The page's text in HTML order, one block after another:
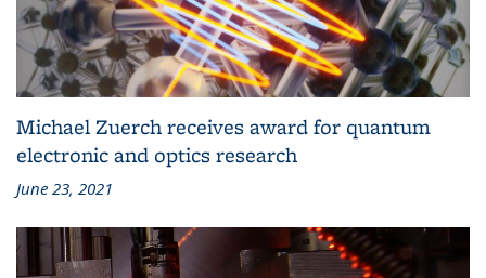
Michael Zuerch receives award for quantum
electronic and optics research
June 23, 2021